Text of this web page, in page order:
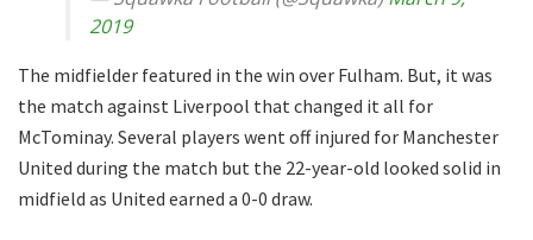
2019
The midfielder featured in the win over Fulham. But, it was
the match against Liverpool that changed it all for
McTominay. Several players went off injured for Manchester
United during the match but the 22-year-old looked solid in
midfield as United earned a 0-0 draw.